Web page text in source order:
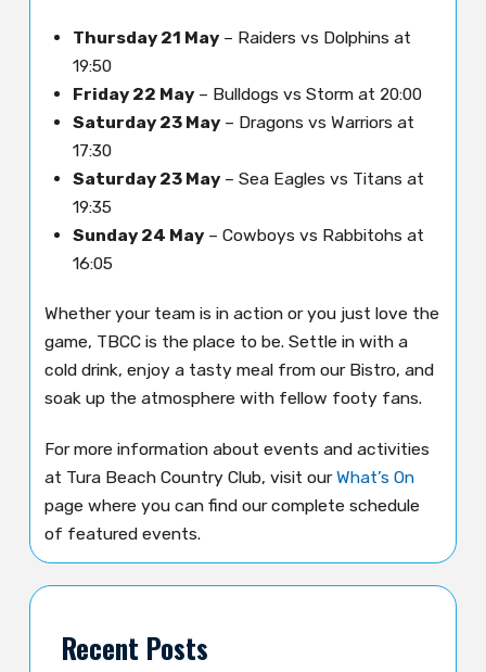
Thursday 21 May – Raiders vs Dolphins at
19:50
Friday 22 May – Bulldogs vs Storm at 20:00
Saturday 23 May – Dragons vs Warriors at
17:30
Saturday 23 May – Sea Eagles vs Titans at
19:35
Sunday 24 May – Cowboys vs Rabbitohs at
16:05
Whether your team is in action or you just love the
game, TBCC is the place to be. Settle in with a
cold drink, enjoy a tasty meal from our Bistro, and
soak up the atmosphere with fellow footy fans.
For more information about events and activities
at Tura Beach Country Club, visit ourWhat’s On
page where you can find our complete schedule
of featured events.
Recent Posts